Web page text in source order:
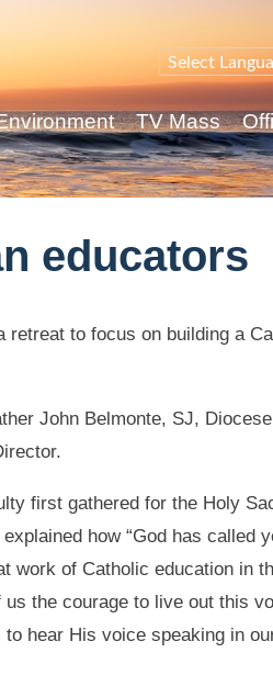
TV Mass
educators
to focus on building a
John Belmonte, SJ,
first gathered for the Holy
how “God has called
work of Catholic education in
the courage to live out this
hear His voice speaking in